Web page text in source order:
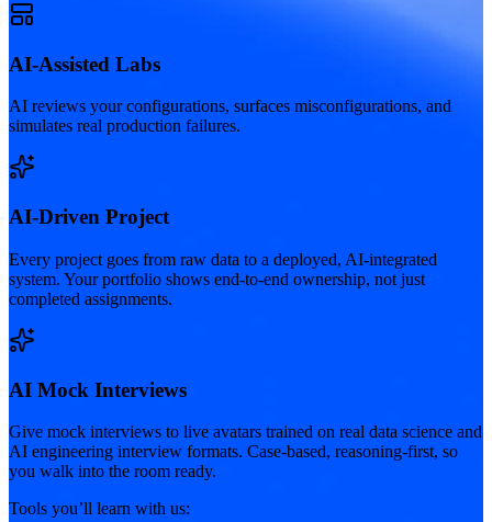
AI-Assisted Labs
AI reviews your configurations, surfaces misconfigurations, and
simulates real production failures.
AI-Driven Project
Every project goes from raw data to a deployed, AI-integrated
system. Your portfolio shows end-to-end ownership, not just
completed assignments.
AI Mock Interviews
Give mock interviews to live avatars trained on real data science and
AI engineering interview formats. Case-based, reasoning-first, so
you walk into the room ready.
Tools you’ll learn with us: